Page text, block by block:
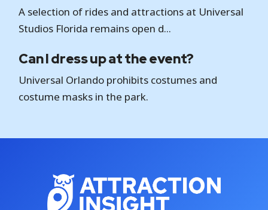
A selection of rides and attractions at Universal
Studios Florida remains open d...
Can I dress up at the event?
Universal Orlando prohibits costumes and
costume masks in the park.